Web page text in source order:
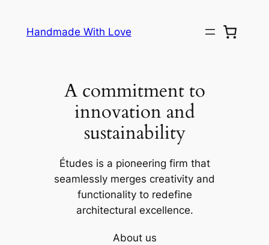
Handmade With Love
A commitment to
innovation and
sustainability
Études is a pioneering firm that
seamlessly merges creativity and
functionality to redefine
architectural excellence.
About us